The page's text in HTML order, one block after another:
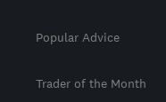
Popular Advice
Trader of the Month